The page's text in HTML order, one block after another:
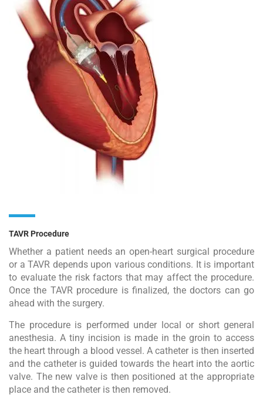
TAVR Procedure
Whether a patient needs an open-heart surgical procedure
or a TAVR depends upon various conditions. It is important
to evaluate the risk factors that may affect the procedure.
Once the TAVR procedure is finalized, the doctors can go
ahead with the surgery.
The procedure is performed under local or short general
anesthesia. A tiny incision is made in the groin to access
the heart through a blood vessel. A catheter is then inserted
and the catheter is guided towards the heart into the aortic
valve. The new valve is then positioned at the appropriate
place and the catheter is then removed.